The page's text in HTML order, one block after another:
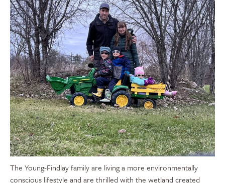
The Young-Findlay family are living a more environmentally
conscious lifestyle and are thrilled with the wetland created